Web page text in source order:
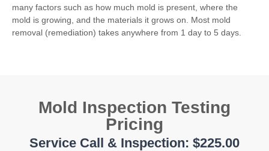
many factors such as how much mold is present, where the
mold is growing, and the materials it grows on. Most mold
removal (remediation) takes anywhere from 1 day to 5 days.
Mold Inspection Testing
Pricing
Service Call & Inspection: $225.00